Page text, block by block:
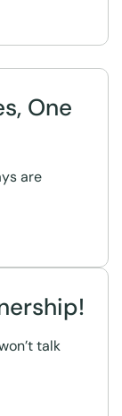
One
are
talk